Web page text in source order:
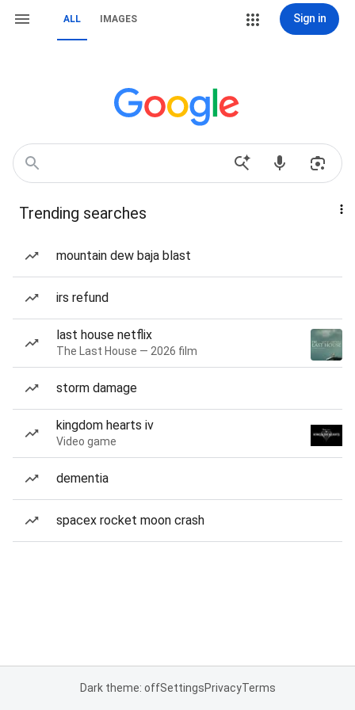
ALL IMAGES Sign in
Trending searches
mountain dew baja blast
irs refund
last house netflix
The Last House — 2026 film
storm damage
kingdom hearts iv
Video game
dementia
spacex rocket moon crash
Dark theme: offSettingsPrivacyTerms